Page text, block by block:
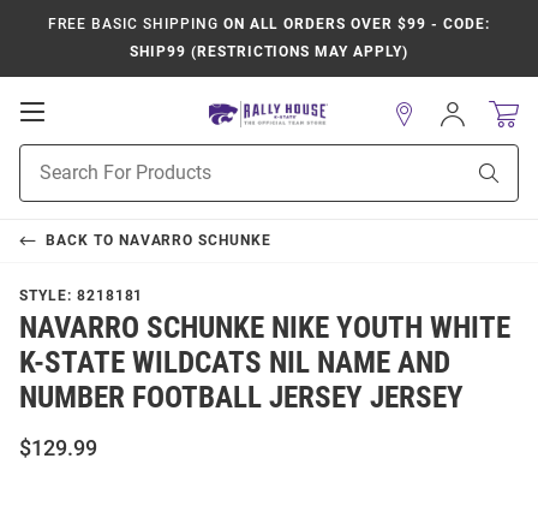
FREE BASIC SHIPPING ON ALL ORDERS OVER $99 - CODE:
SHIP99 (RESTRICTIONS MAY APPLY)
Open
Navigation
Search
Sign
In
BACK TO NAVARRO SCHUNKE
STYLE: 8218181
NAVARRO SCHUNKE NIKE YOUTH WHITE
K-STATE WILDCATS NIL NAME AND
NUMBER FOOTBALL JERSEY JERSEY
$129.99